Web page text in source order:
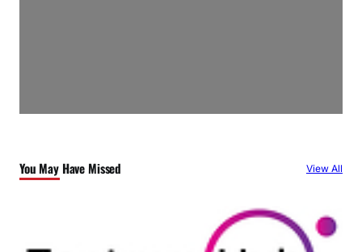
You May Have Missed View All